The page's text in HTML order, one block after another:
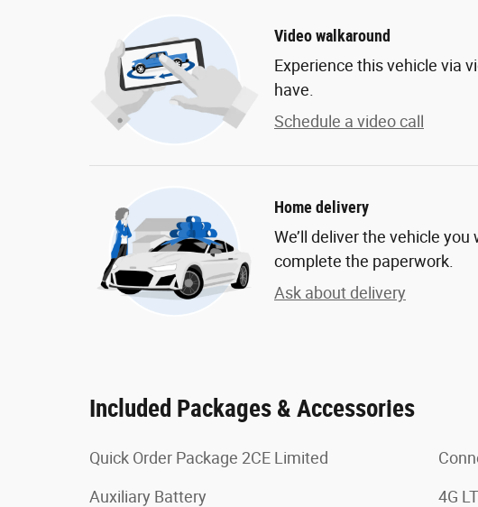
Video walkaround
Experience this vehicle via
have.
Schedule a video call
Home delivery
We’ll deliver the vehicle
complete the paperwork.
Ask about delivery
Included Packages & Accessories
Quick Order Package 2CE Limited
Auxiliary Battery 4G